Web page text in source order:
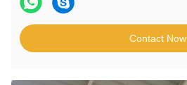
Contact Now